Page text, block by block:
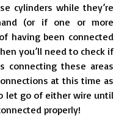
cylinders while they’re
(or if one or more
having been connected
you’ll need to check if
connecting these areas
at this time as
let go of either wire until
properly!